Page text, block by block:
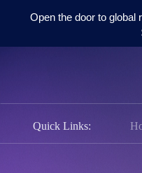
Open the door to global
Tools
SupportQuick Links: